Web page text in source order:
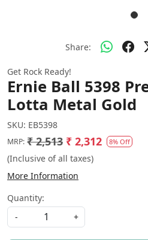
Share:
Get Rock Ready!
Ernie Ball 5398
Lotta Metal Gold
SKU: EB5398
MRP: ₹ 2,513 ₹ 2,312 8% Off
(Inclusive of all taxes)
More Information
Quantity:
-
+